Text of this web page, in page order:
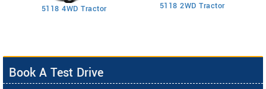
5118 4WD Tractor 5118 2WD Tractor
Book A Test Drive